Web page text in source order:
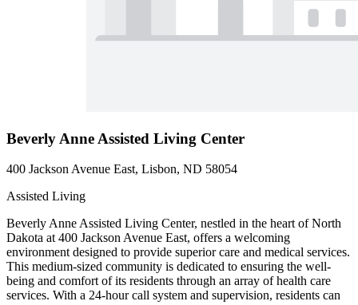
Beverly Anne Assisted Living Center
400 Jackson Avenue East, Lisbon, ND 58054
Assisted Living
Beverly Anne Assisted Living Center, nestled in the heart of North
Dakota at 400 Jackson Avenue East, offers a welcoming
environment designed to provide superior care and medical services.
This medium-sized community is dedicated to ensuring the well-
being and comfort of its residents through an array of health care
services. With a 24-hour call system and supervision, residents can